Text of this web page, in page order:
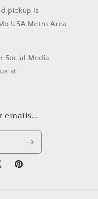
pickup is
USA Metro Area
Social Media
at:
emails...
Pinterest